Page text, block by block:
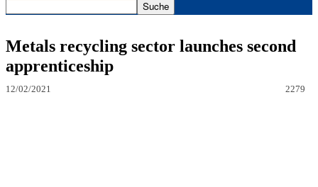
Metals recycling sector launches second
apprenticeship
12/02/2021 2279